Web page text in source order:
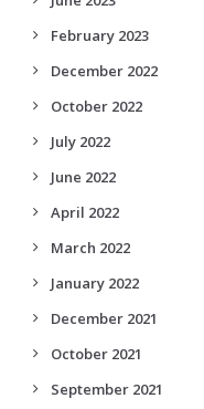
February 2023
December 2022
October 2022
July 2022
June 2022
April 2022
March 2022
January 2022
December 2021
October 2021
September 2021